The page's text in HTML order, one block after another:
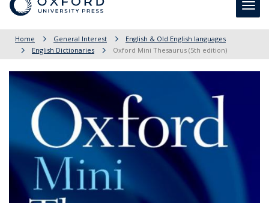
Home General Interest
English & Old English languages
English Dictionaries
Oxford Mini Thesaurus (5th edition)